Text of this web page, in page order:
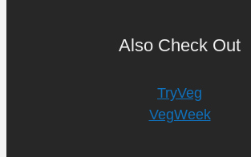
Also Check Out
TryVeg
VegWeek